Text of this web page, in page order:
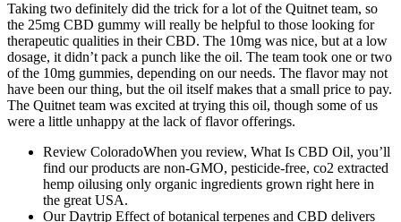
Taking two definitely did the trick for a lot of the Quitnet team, so
the 25mg CBD gummy will really be helpful to those looking for
therapeutic qualities in their CBD. The 10mg was nice, but at a low
dosage, it didn’t pack a punch like the oil. The team took one or two
of the 10mg gummies, depending on our needs. The flavor may not
have been our thing, but the oil itself makes that a small price to pay.
The Quitnet team was excited at trying this oil, though some of us
were a little unhappy at the lack of flavor offerings.
Review ColoradoWhen you review, What Is CBD Oil, you’ll
find our products are non-GMO, pesticide-free, co2 extracted
hemp oilusing only organic ingredients grown right here in
the great USA.
Our Daytrip Effect of botanical terpenes and CBD delivers